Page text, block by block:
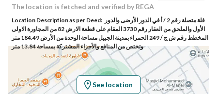
Building No 8214
Additional No 3316
Latitude 26.928933451614654
Longitude 49.71935540419097
The location is fetched and verified by REGA
Location Description as per Deed: فلة متصلة رقم 2 / أ في الدور الأرضى والدور
الأول والملحق من العقار رقم 3730 المقام على قطعة الارض 82 من المجاورة الاولى
المخطط رقم ش ج / 249 الحمراء بمدينة الجبيل مساحة الوحدة من الأرض 184.49 متر
وتختص من المنافع والأجزاء المشتركة بمساحة 13.84 متر
See location